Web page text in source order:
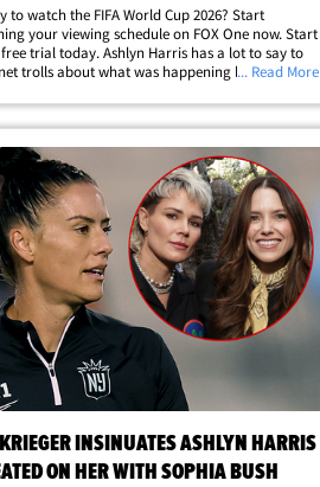
to watch the FIFA World Cup 2026? Start
your viewing schedule on FOX One now. Start
trial today. Ashlyn Harris has a lot to say to
trolls about what was happening behind the
dating Sophia Bush -- and she&hellip;
... Read More
INSINUATES ASHLYN HARRIS
ON HER WITH SOPHIA BUSH